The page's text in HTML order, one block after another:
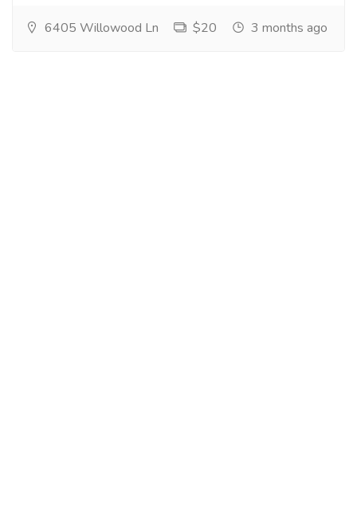
6405 Willowood Ln $20 3 months ago